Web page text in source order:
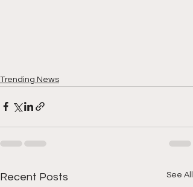
Trending News
Recent Posts See All